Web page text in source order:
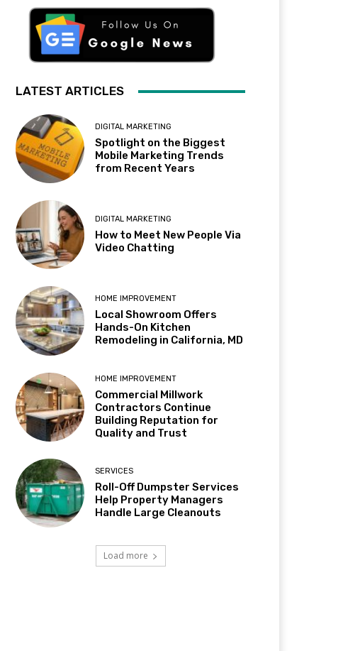
LATEST ARTICLES
DIGITAL MARKETING
Spotlight on the Biggest
Mobile Marketing Trends
from Recent Years
DIGITAL MARKETING
How to Meet New People Via
Video Chatting
HOME IMPROVEMENT
Local Showroom Offers
Hands-On Kitchen
Remodeling in California, MD
HOME IMPROVEMENT
Commercial Millwork
Contractors Continue
Building Reputation for
Quality and Trust
SERVICES
Roll-Off Dumpster Services
Help Property Managers
Handle Large Cleanouts
Load more